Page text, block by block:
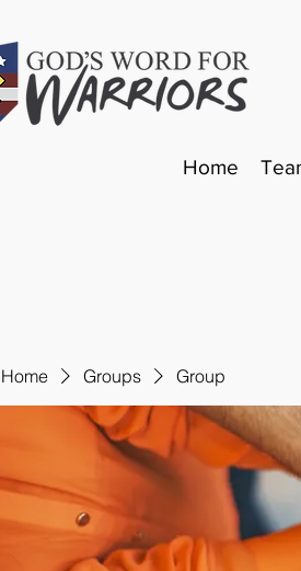
Home
Home Groups Group